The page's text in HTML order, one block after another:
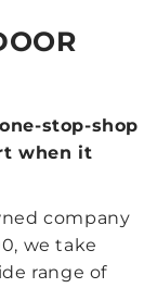
stop-shop
when it
company
we take
range of